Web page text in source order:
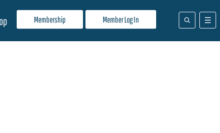
Membership Member Log In